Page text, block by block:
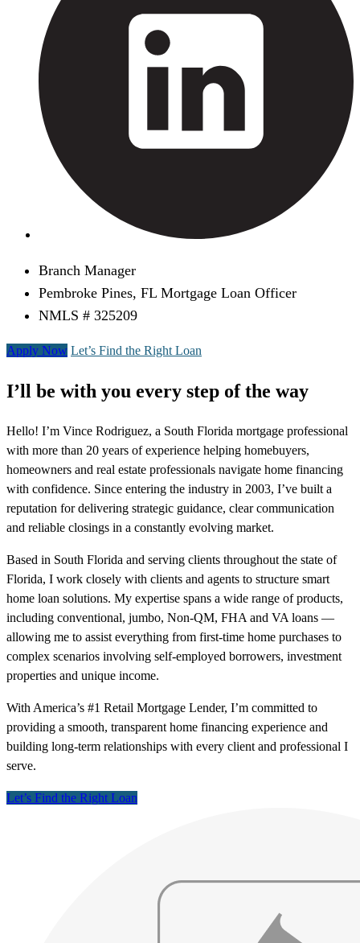
Branch Manager
Pembroke Pines, FL Mortgage Loan Officer
NMLS # 325209
Apply Now Let’s Find the Right Loan
I’ll be with you every step of the way
Hello! I’m Vince Rodriguez, a South Florida mortgage professional
with more than 20 years of experience helping homebuyers,
homeowners and real estate professionals navigate home financing
with confidence. Since entering the industry in 2003, I’ve built a
reputation for delivering strategic guidance, clear communication
and reliable closings in a constantly evolving market.
Based in South Florida and serving clients throughout the state of
Florida, I work closely with clients and agents to structure smart
home loan solutions. My expertise spans a wide range of products,
including conventional, jumbo, Non-QM, FHA and VA loans —
allowing me to assist everything from first-time home purchases to
complex scenarios involving self-employed borrowers, investment
properties and unique income.
With America’s #1 Retail Mortgage Lender, I’m committed to
providing a smooth, transparent home financing experience and
building long-term relationships with every client and professional I
serve.
Let’s Find the Right Loan